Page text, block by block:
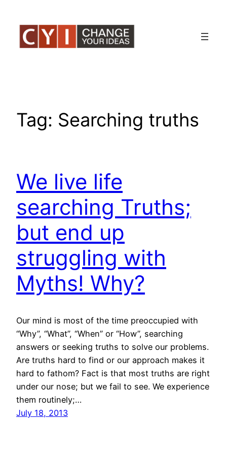
content
Tag: Searching truths
We live life
searching Truths;
but end up
struggling with
Myths! Why?
Our mind is most of the time preoccupied with
“Why”, “What”, “When” or “How”, searching
answers or seeking truths to solve our problems.
Are truths hard to find or our approach makes it
hard to fathom? Fact is that most truths are right
under our nose; but we fail to see. We experience
them routinely;…
July 18, 2013